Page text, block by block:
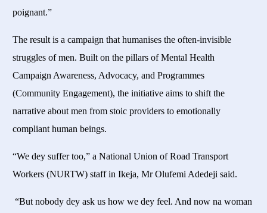
poignant.”
The result is a campaign that humanises the often-invisible
struggles of men. Built on the pillars of Mental Health
Campaign Awareness, Advocacy, and Programmes
(Community Engagement), the initiative aims to shift the
narrative about men from stoic providers to emotionally
compliant human beings.
“We dey suffer too,” a National Union of Road Transport
Workers (NURTW) staff in Ikeja, Mr Olufemi Adedeji said.
“But nobody dey ask us how we dey feel. And now na woman